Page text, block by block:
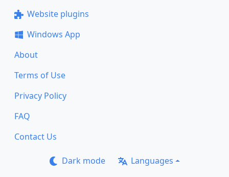
Website plugins
Windows App
About
Terms of Use
Privacy Policy
FAQ
Contact Us
Dark mode Languages